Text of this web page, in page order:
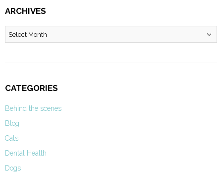
ARCHIVES
Archives
CATEGORIES
Behind the scenes
Blog
Cats
Dental Health
Dogs